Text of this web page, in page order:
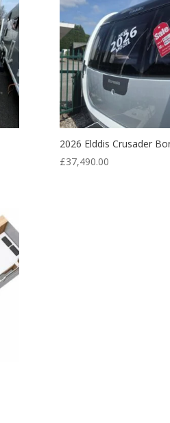
2026 Elddis Crusader
£37,490.00